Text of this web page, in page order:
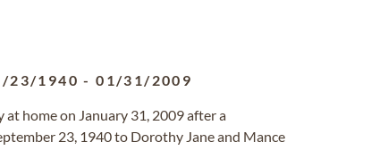
23/1940 -01/31/2009
at home on January 31, 2009 after a
23, 1940 to Dorothy Jane and Mance